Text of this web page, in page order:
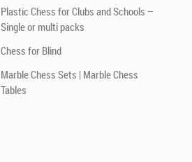
Plastic Chess for Clubs and Schools –
Single or multi packs
Chess for Blind
Marble Chess Sets | Marble Chess
Tables